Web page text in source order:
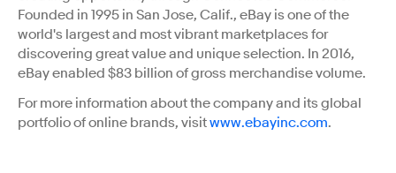
Founded in 1995 in San Jose, Calif., eBay is one of the
world's largest and most vibrant marketplaces for
discovering great value and unique selection. In 2016,
eBay enabled $83 billion of gross merchandise volume.
For more information about the company and its global
portfolio of online brands, visitwww.ebayinc.com.